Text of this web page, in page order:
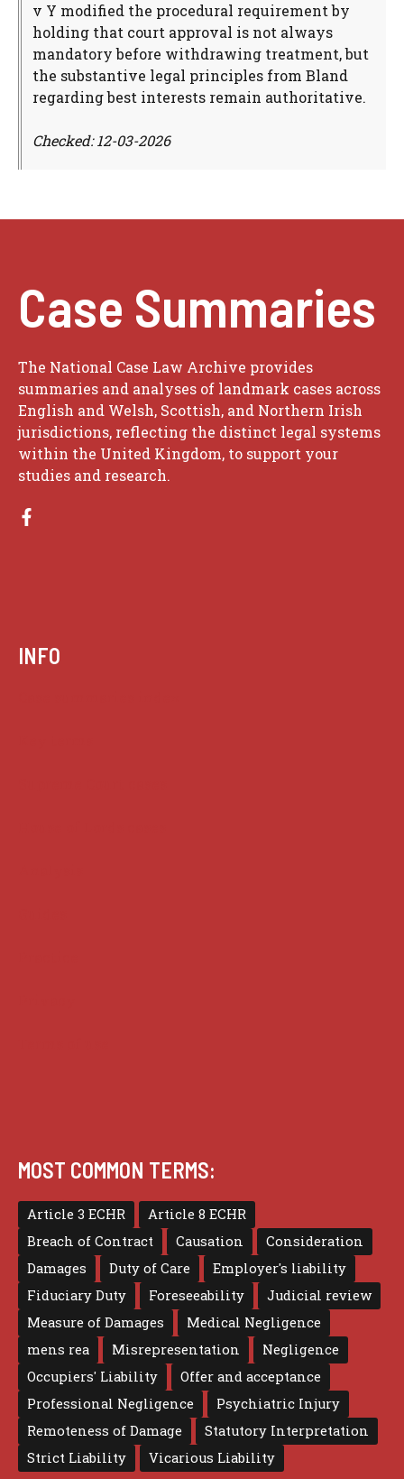
v Y modified the procedural requirement by
holding that court approval is not always
mandatory before withdrawing treatment, but
the substantive legal principles from Bland
regarding best interests remain authoritative.
Checked: 12-03-2026
Case Summaries
The National Case Law Archive provides
summaries and analyses of landmark cases across
English and Welsh, Scottish, and Northern Irish
jurisdictions, reflecting the distinct legal systems
within the United Kingdom, to support your
studies and research.
INFO
MOST COMMON TERMS:
Article 3 ECHR
Article 8 ECHR
Breach of Contract
Causation
Consideration
Damages
Duty of Care
Employer's liability
Fiduciary Duty
Foreseeability
Judicial review
Measure of Damages
Medical Negligence
mens rea
Misrepresentation
Negligence
Occupiers' Liability
Offer and acceptance
Professional Negligence
Psychiatric Injury
Remoteness of Damage
Statutory Interpretation
Strict Liability
Vicarious Liability